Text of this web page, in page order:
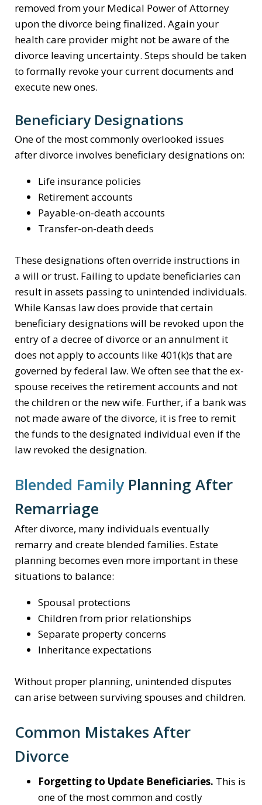
removed from your Medical Power of Attorney
upon the divorce being finalized. Again your
health care provider might not be aware of the
divorce leaving uncertainty. Steps should be taken
to formally revoke your current documents and
execute new ones.
Beneficiary Designations
One of the most commonly overlooked issues
after divorce involves beneficiary designations on:
Life insurance policies
Retirement accounts
Payable-on-death accounts
Transfer-on-death deeds
These designations often override instructions in
a will or trust. Failing to update beneficiaries can
result in assets passing to unintended individuals.
While Kansas law does provide that certain
beneficiary designations will be revoked upon the
entry of a decree of divorce or an annulment it
does not apply to accounts like 401(k)s that are
governed by federal law. We often see that the ex-
spouse receives the retirement accounts and not
the children or the new wife. Further, if a bank was
not made aware of the divorce, it is free to remit
the funds to the designated individual even if the
law revoked the designation.
Blended Family Planning After
Remarriage
After divorce, many individuals eventually
remarry and create blended families. Estate
planning becomes even more important in these
situations to balance:
Spousal protections
Children from prior relationships
Separate property concerns
Inheritance expectations
Without proper planning, unintended disputes
can arise between surviving spouses and children.
Common Mistakes After
Divorce
Forgetting to Update Beneficiaries. This is
one of the most common and costly